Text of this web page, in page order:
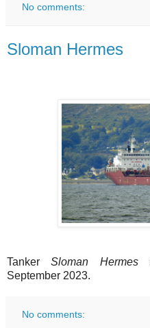
No comments:
Sloman Hermes
TankerSloman Hermes
September 2023.
No comments: